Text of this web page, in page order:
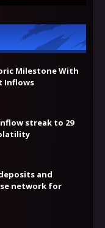
Milestone With
Inflows
streak to 29
and
network for